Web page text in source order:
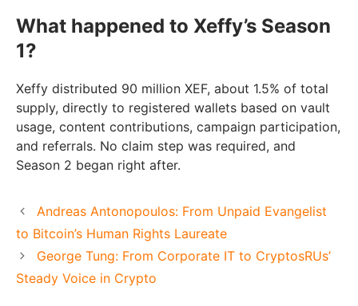
What happened to Xeffy’s Season
1?
Xeffy distributed 90 million XEF, about 1.5% of total
supply, directly to registered wallets based on vault
usage, content contributions, campaign participation,
and referrals. No claim step was required, and
Season 2 began right after.
Andreas Antonopoulos: From Unpaid Evangelist
to Bitcoin’s Human Rights Laureate
George Tung: From Corporate IT to CryptosRUs’
Steady Voice in Crypto